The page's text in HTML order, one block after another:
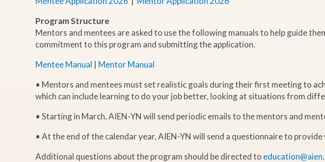
Program Structure
Mentors and mentees are asked to use the following manuals to help guide
commitment to this program and submitting the application.
Mentee Manual | Mentor Manual
• Mentors and mentees must set realistic goals during their first meeting to
which can include learning to do your job better, looking at situations from
• Starting in March, AIEN-YN will send periodic emails to the mentors and
• At the end of the calendar year, AIEN-YN will send a questionnaire to
Additional questions about the program should be directed to